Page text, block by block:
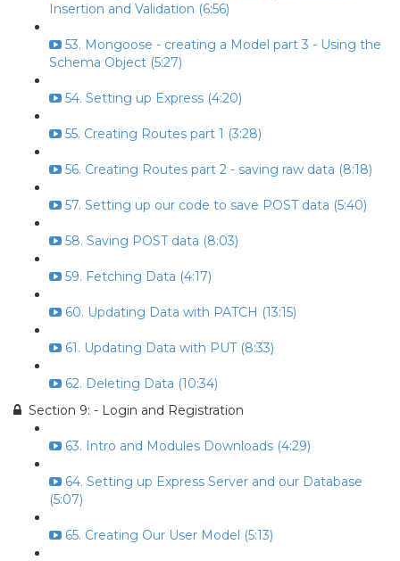
Insertion and Validation (6:56)
53. Mongoose - creating a Model part 3 - Using the
Schema Object (5:27)
54. Setting up Express (4:20)
55. Creating Routes part 1 (3:28)
56. Creating Routes part 2 - saving raw data (8:18)
57. Setting up our code to save POST data (5:40)
58. Saving POST data (8:03)
59. Fetching Data (4:17)
60. Updating Data with PATCH (13:15)
61. Updating Data with PUT (8:33)
62. Deleting Data (10:34)
Section 9: - Login and Registration
63. Intro and Modules Downloads (4:29)
64. Setting up Express Server and our Database
(5:07)
65. Creating Our User Model (5:13)